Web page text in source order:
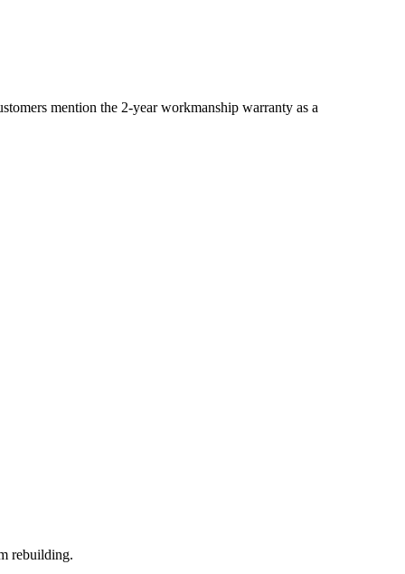
mention the 2-year workmanship warranty as a
rebuilding.